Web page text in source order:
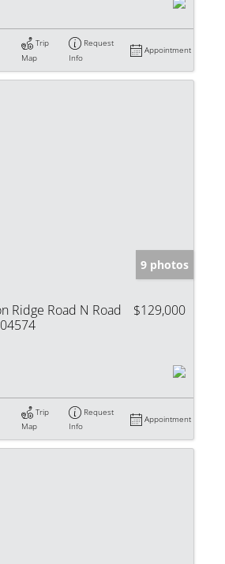
Trip
Map
Request
Info
Appointment
9 photos
Ridge Road N Road
$129,000
Trip
Map
Request
Info
Appointment